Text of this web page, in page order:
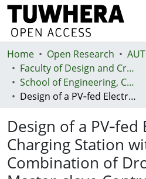
Communities & Collections
Browse
Statistics
Deposit
Help
Home Open Research
Faculty of Design and Creative Technologies (Te Ara Auaha)
School of Engineering, Computer and Mathematical Sciences - Te Kura Mātai Pūhanga, Rorohiko, Pāngarau
Design of a PV‐fed Electric Vehicle Charging Station with a Combination of Droop and Master‐slave Control Strategy
Design of a PV‐fed
Charging Station
Combination of